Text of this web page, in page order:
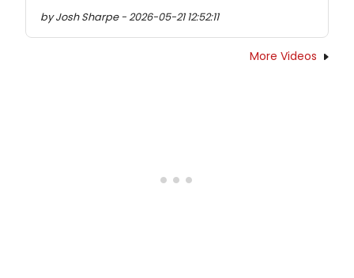
by Josh Sharpe - 2026-05-21 12:52:11
More Videos